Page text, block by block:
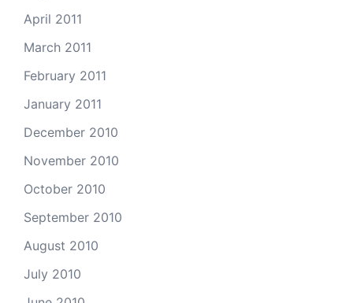
April 2011
March 2011
February 2011
January 2011
December 2010
November 2010
October 2010
September 2010
August 2010
July 2010